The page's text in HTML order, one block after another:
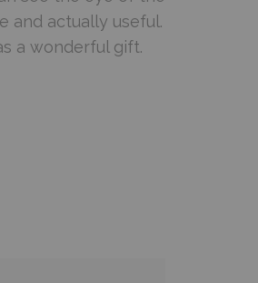
and actually useful.
a wonderful gift.